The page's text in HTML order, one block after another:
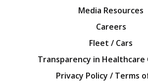
Media Resources
Careers
Fleet / Cars
Transparency in Healthcare
Privacy Policy / Terms